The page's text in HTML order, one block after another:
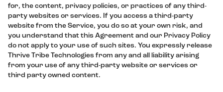
for, the content, privacy policies, or practices of any third-
party websites or services. If you access a third-party
website from the Service, you do so at your own risk, and
you understand that this Agreement and our Privacy Policy
do not apply to your use of such sites. You expressly release
Thrive Tribe Technologies from any and all liability arising
from your use of any third-party website or services or
third party owned content.